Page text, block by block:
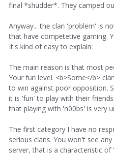
final *shudder*. They camped
Anyway... the clan 'problem' is
that have competetive gaming.
It's kind of easy to explain:
The main reason is that most
Your fun level. <b>Some</b>
to win against poor opposition.
it is 'fun' to play with their
that playing with 'n00bs' is very
The first category I have no
serious clans. You won't see
server, that is a characteristic of